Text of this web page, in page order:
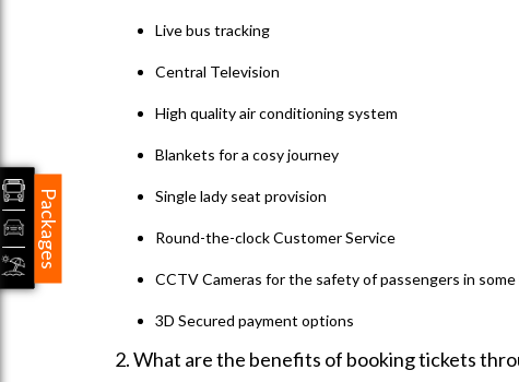
Live bus tracking
Central Television
High quality air conditioning system
Blankets for a cosy journey
Single lady seat provision
Round-the-clock Customer Service
CCTV Cameras for the safety of passengers in some
3D Secured payment options
2. What are the benefits of booking tickets
Packages